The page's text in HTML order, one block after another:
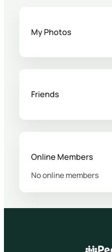
My Photos
Friends
Online Members
No online members